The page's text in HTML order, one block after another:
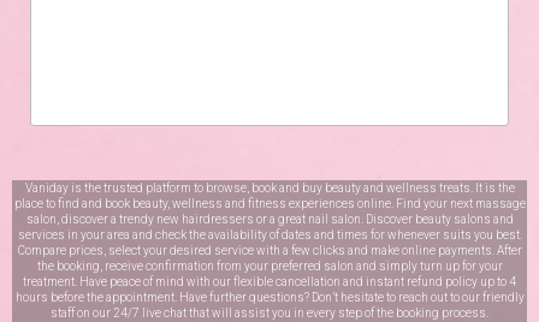
Vaniday is the trusted platform to browse, book and buy beauty and wellness treats. It is the
place to find and book beauty, wellness and fitness experiences online. Find your next massage
salon, discover a trendy new hairdressers or a great nail salon. Discover beauty salons and
services in your area and check the availability of dates and times for whenever suits you best.
Compare prices, select your desired service with a few clicks and make online payments. After
the booking, receive confirmation from your preferred salon and simply turn up for your
treatment. Have peace of mind with our flexible cancellation and instant refund policy up to 4
hours before the appointment. Have further questions? Don’t hesitate to reach out to our friendly
staff on our 24/7 live chatthat will assist you in every step of the booking process.